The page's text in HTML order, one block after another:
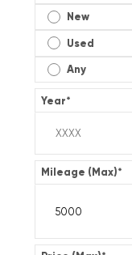
New
Used
Any
Year*
Mileage (Max)*